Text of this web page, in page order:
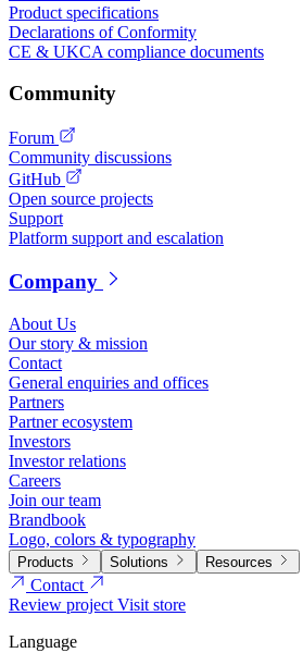
Product specifications
Declarations of Conformity
CE & UKCA compliance documents
Community
Forum
Community discussions
GitHub
Open source projects
Support
Platform support and escalation
Company
About Us
Our story & mission
Contact
General enquiries and offices
Partners
Partner ecosystem
Investors
Investor relations
Careers
Join our team
Brandbook
Logo, colors & typography
Products Solutions Resources
Contact
Review projectVisit store
Language